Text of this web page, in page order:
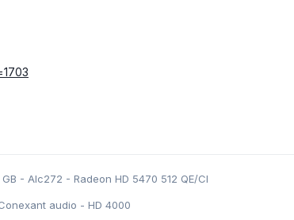
- Alc272 - Radeon HD 5470 512 QE/CI
audio - HD 4000